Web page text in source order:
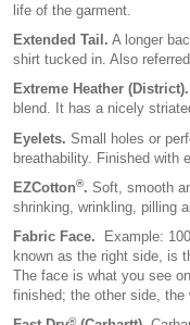
life of the garment.
Extended Tail. A longer
shirt tucked in. Also referred
Extreme Heather (District).
blend. It has a nicely
Eyelets. Small holes or
breathability. Finished with
EZCotton®. Soft, smooth
shrinking, wrinkling, pilling
Fabric Face. Example:
known as the right side, is
The face is what you see
finished; the other side, the
®